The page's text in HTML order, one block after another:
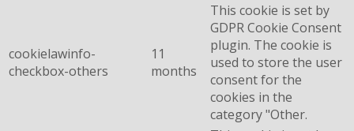
cookielawinfo-
checkbox-others
11
months
This cookie is set by
GDPR Cookie Consent
plugin. The cookie is
used to store the user
consent for the
cookies in the
category "Other.